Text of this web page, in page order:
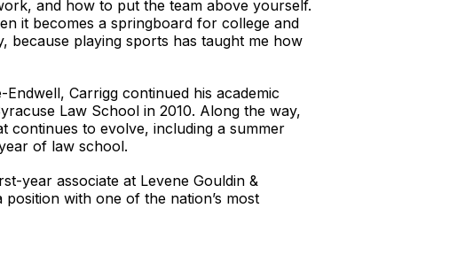
and how to put the team above yourself.
it becomes a springboard for college and
because playing sports has taught me how
Carrigg continued his academic
Law School in 2010. Along the way,
continues to evolve, including a summer
of law school.
year associate at Levene Gouldin &
with one of the nation’s most